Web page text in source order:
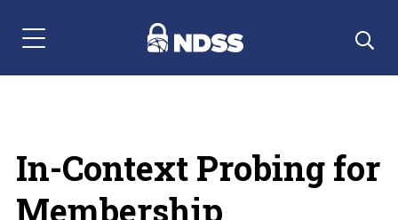
Menu Navigation
In-Context Probing for
Membership